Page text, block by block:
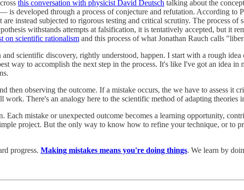
this conversation with physicist David Deutsch talking about the
developed through a process of conjecture and refutation. According to
instead subjected to rigorous testing and critical scrutiny. The process
withstands attempts at falsification, it is tentatively accepted, but it
on scientific rationalism and this process of what Jonathan Rauch calls
scientific discovery, rightly understood, happen. I start with a rough idea
way to accomplish the next step in the process. It's like I've got an idea in
observing the outcome. If a mistake occurs, the we have to assess it
There's an analogy here to the scientific method of adapting theories
mistake or unexpected outcome becomes a learning opportunity,
project. But the only way to know how to refine your technique, or to
progress. Making mistakes means you're doing things. We learn by